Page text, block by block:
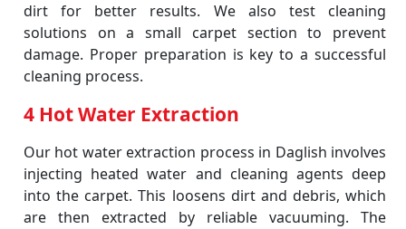
dirt for better results. We also test cleaning
solutions on a small carpet section to prevent
damage. Proper preparation is key to a successful
cleaning process.
4 Hot Water Extraction
Our hot water extraction process in Daglish involves
injecting heated water and cleaning agents deep
into the carpet. This loosens dirt and debris, which
are then extracted by reliable vacuuming. The